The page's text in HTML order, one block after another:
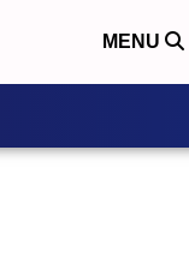
MENU